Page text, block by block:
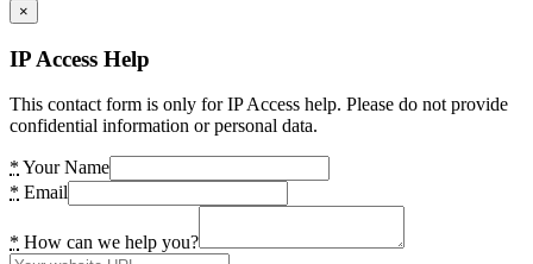
×
IP Access Help
This contact form is only for IP Access help. Please do not provide
confidential information or personal data.
* Your Name
* Email
* How can we help you?